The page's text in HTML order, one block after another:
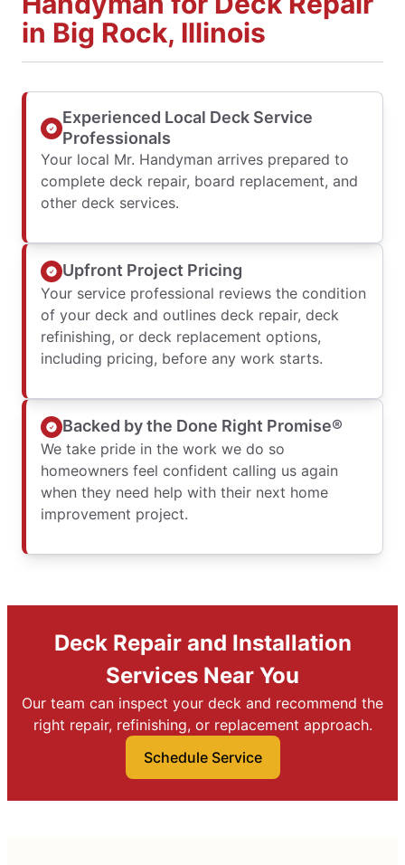
in Big Rock, Illinois
Experienced Local Deck Service
Professionals
Your local Mr. Handyman arrives prepared to
complete deck repair, board replacement, and
other deck services.
Upfront Project Pricing
Your service professional reviews the condition
of your deck and outlines deck repair, deck
refinishing, or deck replacement options,
including pricing, before any work starts.
Backed by the Done Right Promise®
We take pride in the work we do so
homeowners feel confident calling us again
when they need help with their next home
improvement project.
Deck Repair and Installation
Services Near You
Our team can inspect your deck and recommend the
right repair, refinishing, or replacement approach.
Schedule Service